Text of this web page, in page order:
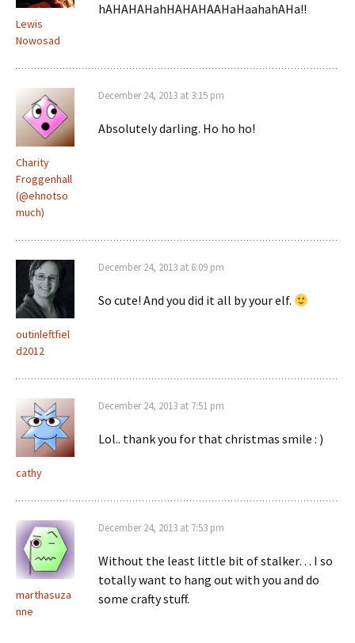
Lewis
Nowosad
hAHAHAHahHAHAHAAHaHaahahAHa!!
Charity
Froggenhall
(@ehnotso
much)
December 24, 2013 at 3:15 pm
Absolutely darling. Ho ho ho!
outinleftfiel
d2012
December 24, 2013 at 6:09 pm
So cute! And you did it all by your elf.
cathy
December 24, 2013 at 7:51 pm
Lol.. thank you for that christmas smile : )
marthasuza
nne
December 24, 2013 at 7:53 pm
Without the least little bit of stalker… I so
totally want to hang out with you and do
some crafty stuff.